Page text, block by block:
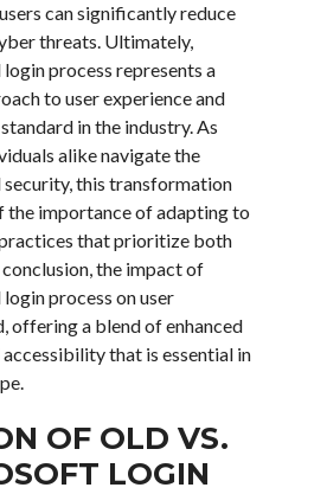
can significantly reduce
threats. Ultimately,
process represents a
to user experience and
in the industry. As
alike navigate the
this transformation
the importance of adapting to
that prioritize both
the impact of
process on user
offering a blend of enhanced
that is essential in
OF OLD VS.
LOGIN